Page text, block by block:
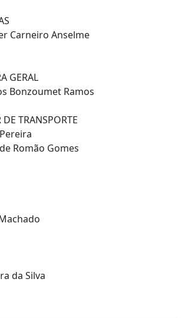
Carneiro Anselme
GERAL
Bonzoumet Ramos
TRANSPORTE
Romão Gomes
da Silva